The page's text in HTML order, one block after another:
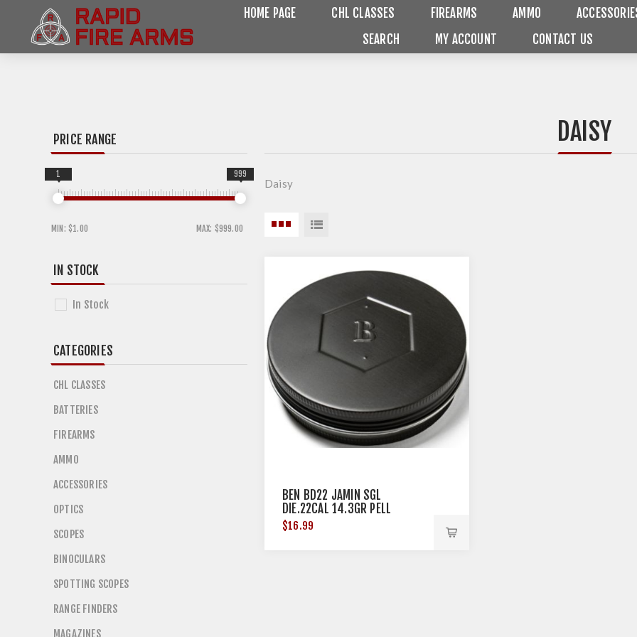
HOME PAGE CHL CLASSES FIREARMS AMMO
SEARCH
MY ACCOUNT CONTACT US
DAISY
Daisy
BEN BD22 JAMIN SGL
DIE.22CAL 14.3GR PELL
$16.99
PRICE RANGE
MIN: $1.00 MAX: $999.00
1 999
IN STOCK
In Stock
CATEGORIES
CHL CLASSES
BATTERIES
FIREARMS
AMMO
ACCESSORIES
OPTICS
SCOPES
BINOCULARS
SPOTTING SCOPES
RANGE FINDERS
MAGAZINES